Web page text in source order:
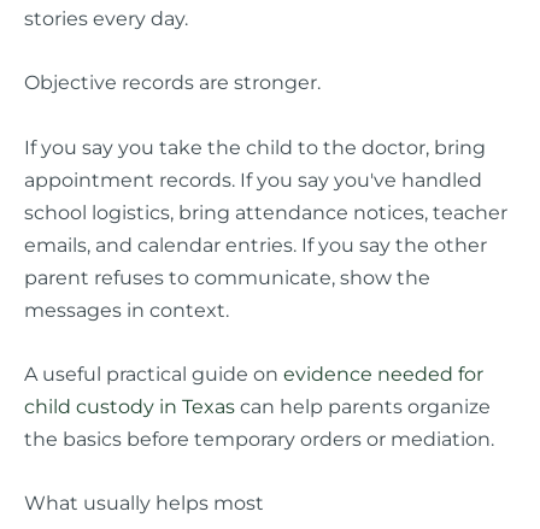
stories every day.
Objective records are stronger.
If you say you take the child to the doctor, bring
appointment records. If you say you've handled
school logistics, bring attendance notices, teacher
emails, and calendar entries. If you say the other
parent refuses to communicate, show the
messages in context.
A useful practical guide on evidence needed for
child custody in Texas can help parents organize
the basics before temporary orders or mediation.
What usually helps most